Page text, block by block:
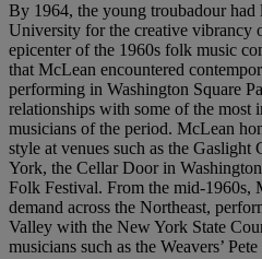
By 1964, the young troubadour
University for the creative vibrancy
epicenter of the 1960s folk music
that McLean encountered
performing in Washington Square
relationships with some of the most
musicians of the period. McLean
style at venues such as the
York, the Cellar Door in
Folk Festival. From the mid-1960s,
demand across the Northeast,
Valley with the New York State
musicians such as the Weavers’